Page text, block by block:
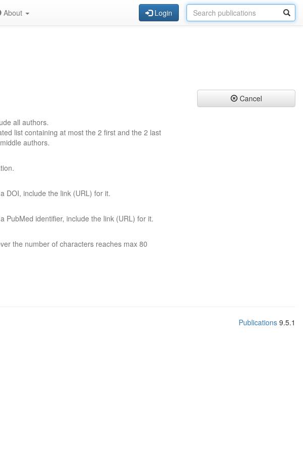
About Login
all authors.
list containing at most the 2 first and the 2 last
authors.
DOI, include the link (URL) for it.
PubMed identifier, include the link (URL) for it.
the number of characters reaches max 80
Cancel
Publications 9.5.1